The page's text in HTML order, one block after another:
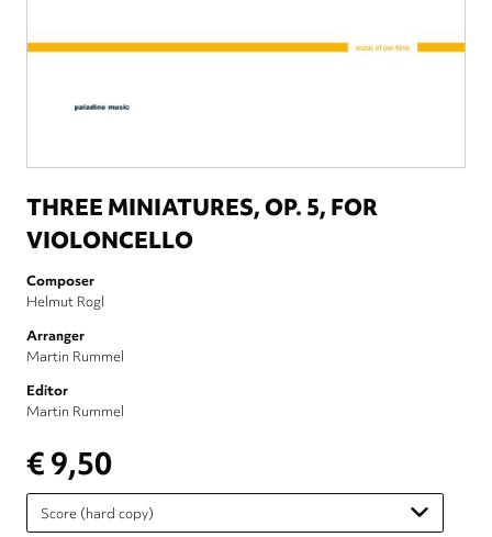
THREE MINIATURES, OP. 5, FOR
VIOLONCELLO
Composer
Helmut Rogl
Arranger
Martin Rummel
Editor
Martin Rummel
€ 9,50
Please
select